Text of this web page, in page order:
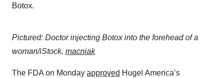
Botox.
Pictured: Doctor injecting Botox into the forehead of a
woman/iStock, macniak
The FDA on Monday approved Hugel America’s